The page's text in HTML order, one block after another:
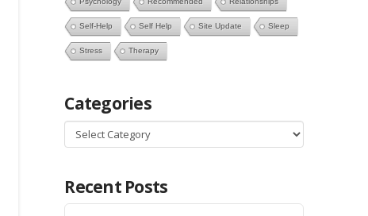
Self-Help Self Help Site Update Sleep
Stress Therapy
Categories
Categories
Recent Posts